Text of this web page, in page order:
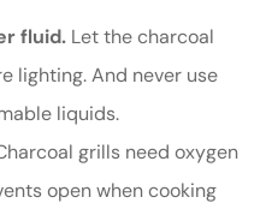
fluid. Let the charcoal
lighting. And never use
liquids.
grills need oxygen
open when cooking